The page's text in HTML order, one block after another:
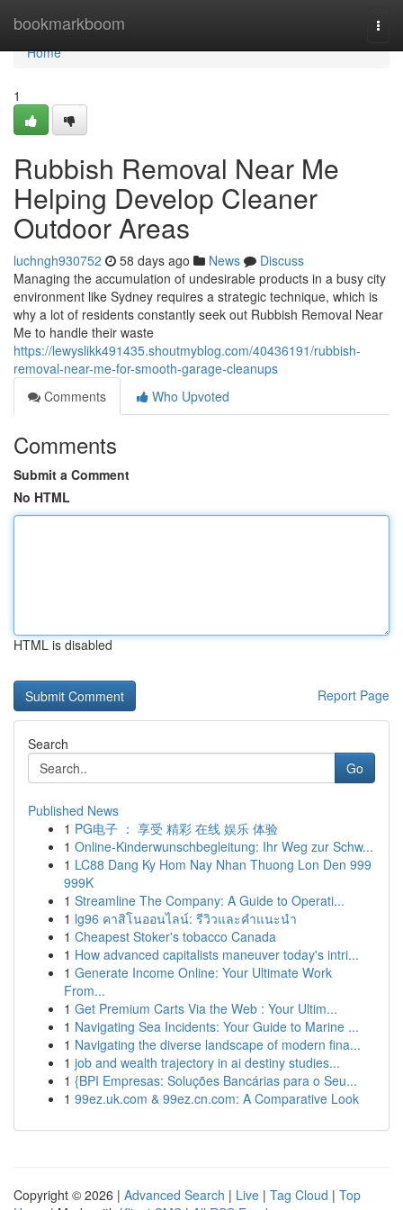
bookmarkboom
Home
Home
1
Rubbish Removal Near Me
Helping Develop Cleaner
Outdoor Areas
luchngh930752 58 days ago News
Discuss
Managing the accumulation of undesirable products in a busy city
environment like Sydney requires a strategic technique, which is
why a lot of residents constantly seek out Rubbish Removal Near
Me to handle their waste
https://lewyslikk491435.shoutmyblog.com/40436191/rubbish-
removal-near-me-for-smooth-garage-cleanups
Comments
Who Upvoted
Comments
Submit a Comment
No HTML
HTML is disabled
Report Page
Search
Go
Published News
1 PG电子 ： 享受 精彩 在线 娱乐 体验
1 Online-Kinderwunschbegleitung: Ihr Weg zur Schw...
1 LC88 Dang Ky Hom Nay Nhan Thuong Lon Den 999
999K
1 Streamline The Company: A Guide to Operati...
1 lg96 คาสิโนออนไลน์: รีวิวและคำแนะนำ
1 Cheapest Stoker's tobacco Canada
1 How advanced capitalists maneuver today's intri...
1 Generate Income Online: Your Ultimate Work
From...
1 Get Premium Carts Via the Web : Your Ultim...
1 Navigating Sea Incidents: Your Guide to Marine ...
1 Navigating the diverse landscape of modern fina...
1 job and wealth trajectory in ai destiny studies...
1 {BPI Empresas: Soluções Bancárias para o Seu...
1 99ez.uk.com & 99ez.cn.com: A Comparative Look
Copyright © 2026 | Advanced Search | Live | Tag Cloud | Top